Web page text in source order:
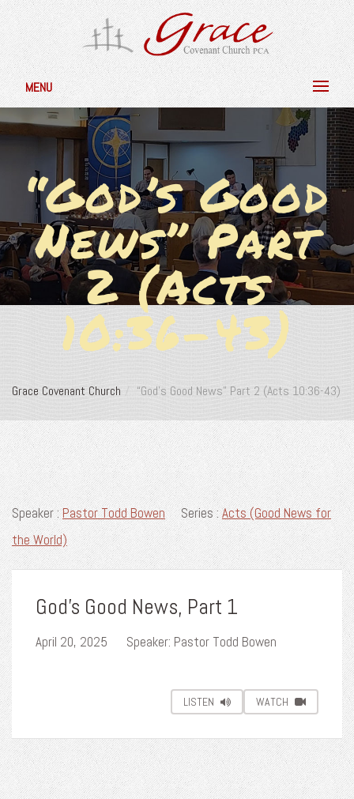
MENU
“God’s Good
News” Part
2 (Acts
10:36-43)
Grace Covenant Church “God’s Good News” Part 2 (Acts 10:36-43)
Speaker :Pastor Todd Bowen Series :Acts (Good News for
the World)
God's Good News, Part 1
April 20, 2025 Speaker: Pastor Todd Bowen
LISTEN WATCH